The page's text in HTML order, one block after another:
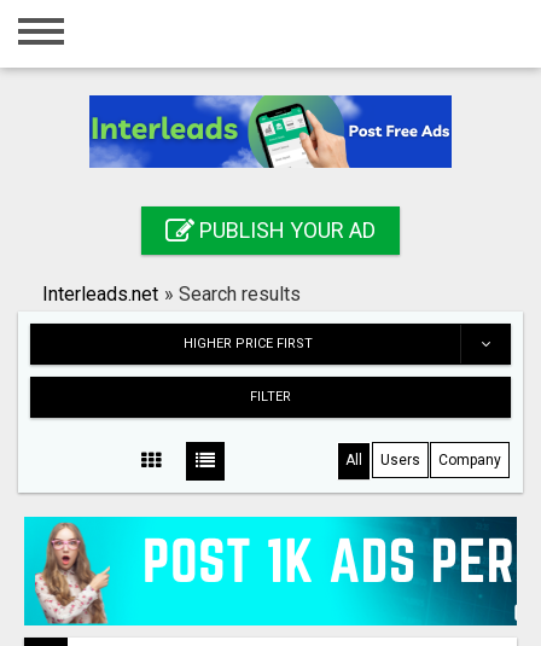
Home
Registration
Search
PUBLISH YOUR AD
Interleads.net » Search results
HIGHER PRICE FIRST
FILTER
All Users Company